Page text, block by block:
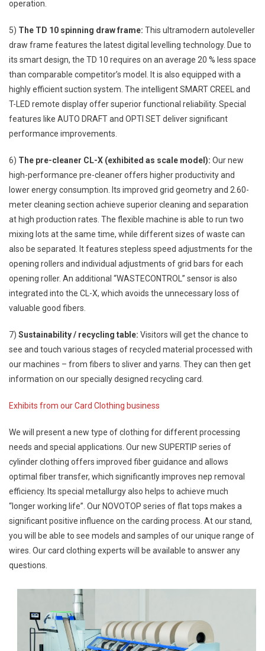
operation.
5) The TD 10 spinning draw frame: This ultramodern autoleveller
draw frame features the latest digital levelling technology. Due to
its smart design, the TD 10 requires on an average 20 % less space
than comparable competitor’s model. It is also equipped with a
highly efficient suction system. The intelligent SMART CREEL and
T-LED remote display offer superior functional reliability. Special
features like AUTO DRAFT and OPTI SET deliver significant
performance improvements.
6) The pre-cleaner CL-X (exhibited as scale model): Our new
high-performance pre-cleaner offers higher productivity and
lower energy consumption. Its improved grid geometry and 2.60-
meter cleaning section achieve superior cleaning and separation
at high production rates. The flexible machine is able to run two
mixing lots at the same time, while different sizes of waste can
also be separated. It features stepless speed adjustments for the
opening rollers and individual adjustments of grid bars for each
opening roller. An additional “WASTECONTROL” sensor is also
integrated into the CL-X, which avoids the unnecessary loss of
valuable good fibers.
7) Sustainability / recycling table: Visitors will get the chance to
see and touch various stages of recycled material processed with
our machines – from fibers to sliver and yarns. They can then get
information on our specially designed recycling card.
Exhibits from our Card Clothing business
We will present a new type of clothing for different processing
needs and special applications. Our new SUPERTIP series of
cylinder clothing offers improved fiber guidance and allows
optimal fiber transfer, which significantly improves nep removal
efficiency. Its special metallurgy also helps to achieve much
“longer working life”. Our NOVOTOP series of flat tops makes a
significant positive influence on the carding process. At our stand,
you will be able to see models and samples of our unique range of
wires. Our card clothing experts will be available to answer any
questions.